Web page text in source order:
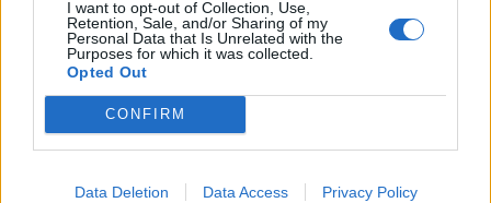
I want to opt-out of Collection, Use,
Retention, Sale, and/or Sharing of my
Personal Data that Is Unrelated with the
Purposes for which it was collected.
Opted Out
CONFIRM
Data Deletion Data Access Privacy Policy
WETS - Plural form of wet.
EWES - Plural form of ewe.
FETE - A festival open to the public, the proceeds from
which are often given to charity.
to the basic taste sensation induced by sugar.